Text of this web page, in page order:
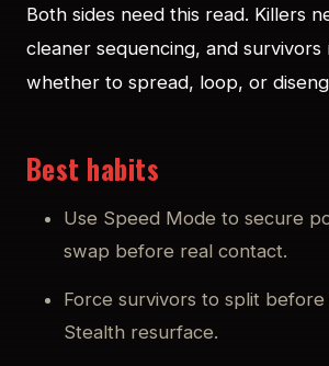
Both sides need this read. Killers
cleaner sequencing, and
whether to spread, loop, or
Best habits
Use Speed Mode to secure
swap before real contact.
Force survivors to split before
Stealth resurface.